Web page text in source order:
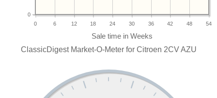
0 6 12 18 24 30 36 42 48 54
0
ClassicDigest Market-O-Meter for Citroen 2CV AZU